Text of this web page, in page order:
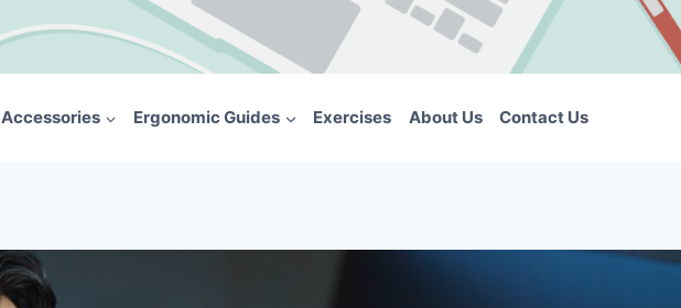
Accessories Ergonomic Guides Exercises About Us Contact Us